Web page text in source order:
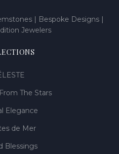
| Bespoke Designs |
Jewelers
The Stars
Elegance
de Mer
Blessings